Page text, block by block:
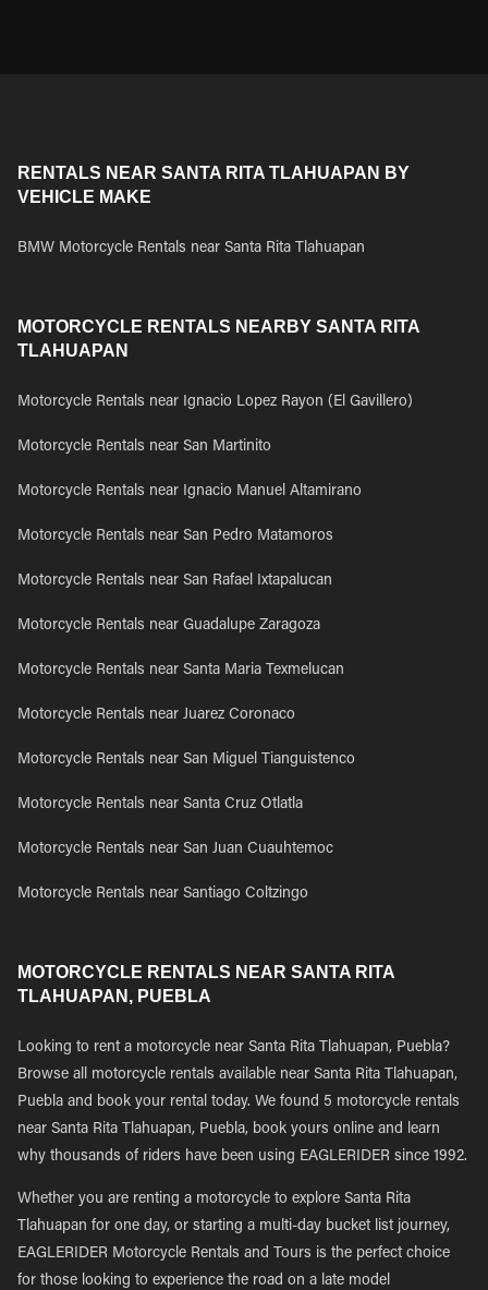
RENTALS NEAR SANTA RITA TLAHUAPAN BY
VEHICLE MAKE
BMW Motorcycle Rentals near Santa Rita Tlahuapan
MOTORCYCLE RENTALS NEARBY SANTA RITA
TLAHUAPAN
Motorcycle Rentals near Ignacio Lopez Rayon (El Gavillero)
Motorcycle Rentals near San Martinito
Motorcycle Rentals near Ignacio Manuel Altamirano
Motorcycle Rentals near San Pedro Matamoros
Motorcycle Rentals near San Rafael Ixtapalucan
Motorcycle Rentals near Guadalupe Zaragoza
Motorcycle Rentals near Santa Maria Texmelucan
Motorcycle Rentals near Juarez Coronaco
Motorcycle Rentals near San Miguel Tianguistenco
Motorcycle Rentals near Santa Cruz Otlatla
Motorcycle Rentals near San Juan Cuauhtemoc
Motorcycle Rentals near Santiago Coltzingo
MOTORCYCLE RENTALS NEAR SANTA RITA
TLAHUAPAN, PUEBLA
Looking to rent a motorcycle near Santa Rita Tlahuapan, Puebla?
Browse all motorcycle rentals available near Santa Rita Tlahuapan,
Puebla and book your rental today. We found 5 motorcycle rentals
near Santa Rita Tlahuapan, Puebla, book yours online and learn
why thousands of riders have been using EAGLERIDER since 1992.
Whether you are renting a motorcycle to explore Santa Rita
Tlahuapan for one day, or starting a multi-day bucket list journey,
EAGLERIDER Motorcycle Rentals and Tours is the perfect choice
for those looking to experience the road on a late model